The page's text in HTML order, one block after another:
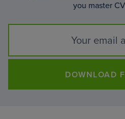
you master
DOWNLOAD